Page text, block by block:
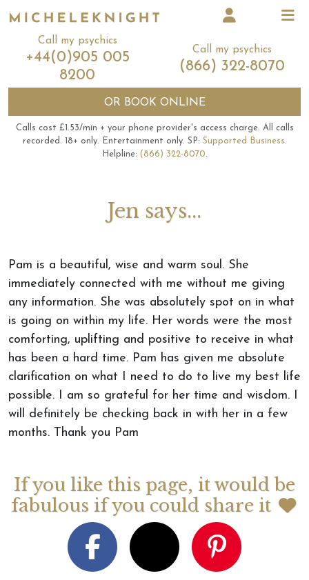
Call my psychics
+44(0)905 005
8200
Call my psychics
(866) 322-8070
OR BOOK ONLINE
Calls cost £1.53/min + your phone provider's access charge. All calls
recorded. 18+ only. Entertainment only. SP: Supported Business.
Helpline: (866) 322-8070.
Jen says...
Pam is a beautiful, wise and warm soul. She
immediately connected with me without me giving
any information. She was absolutely spot on in what
is going on within my life. Her words were the most
comforting, uplifting and positive to receive in what
has been a hard time. Pam has given me absolute
clarification on what I need to do to live my best life
possible. I am so grateful for her time and wisdom. I
will definitely be checking back in with her in a few
months. Thank you Pam
If you like this page, it would be
fabulous if you could share it